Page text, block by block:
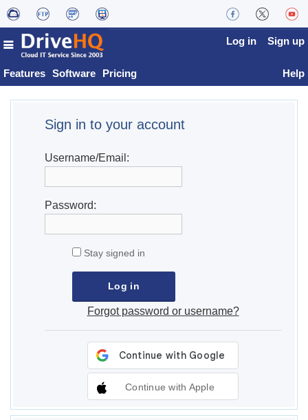
Features Software Pricing
Log in Sign up
Help
Sign in to your account
Username/Email:
Password:
Stay signed in
Forgot password or username?
Continue with Apple